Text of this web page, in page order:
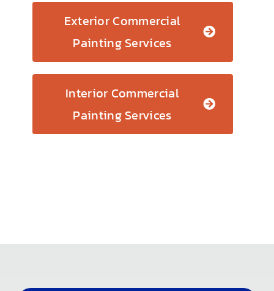
Exterior Commercial
Painting Services
Interior Commercial
Painting Services